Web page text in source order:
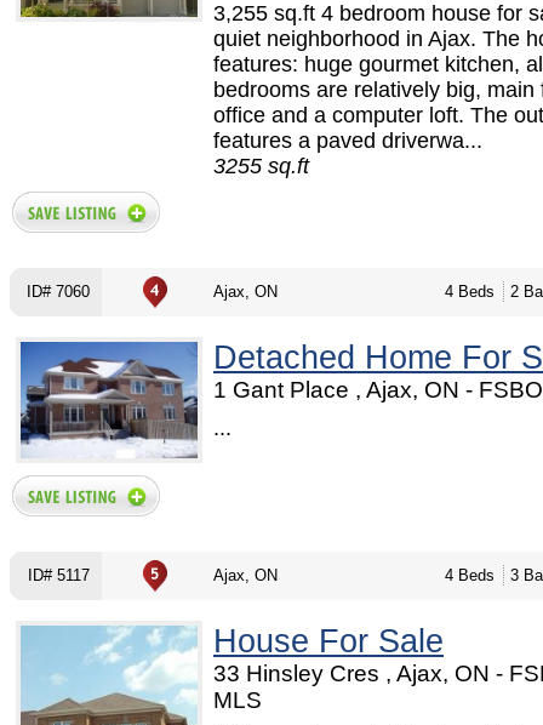
3,255 sq.ft 4 bedroom house for
quiet neighborhood in Ajax. The
features: huge gourmet kitchen,
bedrooms are relatively big, main
office and a computer loft. The
features a paved driverwa...
3255 sq.ft
ID# 7060 Ajax, ON 4 Beds 2
Detached Home For
1 Gant Place , Ajax, ON -
...
ID# 5117 Ajax, ON 4 Beds 3
House For Sale
33 Hinsley Cres , Ajax, ON -
MLS